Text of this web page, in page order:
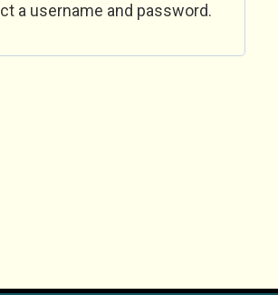
a username and password.